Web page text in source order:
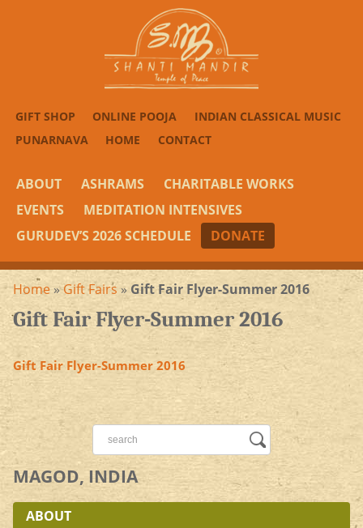
GIFT SHOP ONLINE POOJA
INDIAN CLASSICAL MUSIC
PUNARNAVA
HOME CONTACT
ABOUT ASHRAMS
CHARITABLE WORKS
EVENTS
MEDITATION INTENSIVES
GURUDEV’S 2026 SCHEDULE
DONATE
Home »Gift Fairs» Gift Fair Flyer-Summer 2016
Gift Fair Flyer-Summer 2016
Gift Fair Flyer-Summer 2016
MAGOD, INDIA
ABOUT